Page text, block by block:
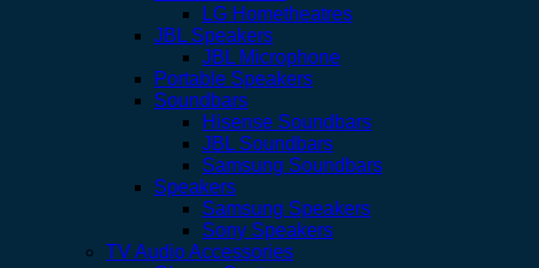
LG Hometheatres
JBL Speakers
JBL Microphone
Portable Speakers
Soundbars
Hisense Soundbars
JBL Soundbars
Samsung Soundbars
Speakers
Samsung Speakers
Sony Speakers
TV Audio Accessories